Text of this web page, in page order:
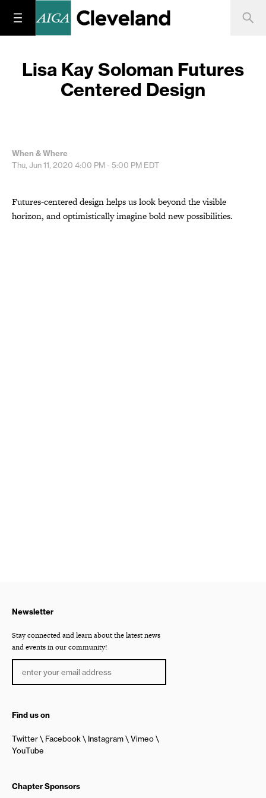
Lisa Kay Soloman Futures
Centered Design
When & Where
Thu, Jun 11, 2020 4:00 PM - 5:00 PM EDT
Futures-centered design helps us look beyond the visible
horizon, and optimistically imagine bold new possibilities.
Newsletter
Stay connected and learn about the latest news
and events in our community!
Find us on
Twitter Facebook Instagram
Vimeo
YouTube
Chapter Sponsors